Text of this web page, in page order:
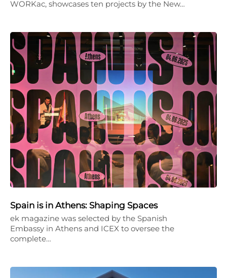
WORKac, showcases ten projects by the New…
Spain is in Athens: Shaping Spaces
ek magazine was selected by the Spanish
Embassy in Athens and ICEX to oversee the
complete…